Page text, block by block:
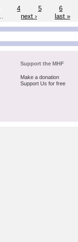
4 5
6
next › last »
Support the MHF
Make a donation
Support Us for free